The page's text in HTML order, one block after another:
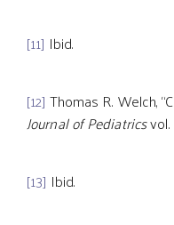
[11] Ibid.
[12] Thomas R. Welch,
Journal of Pediatricsvol.
[13] Ibid.